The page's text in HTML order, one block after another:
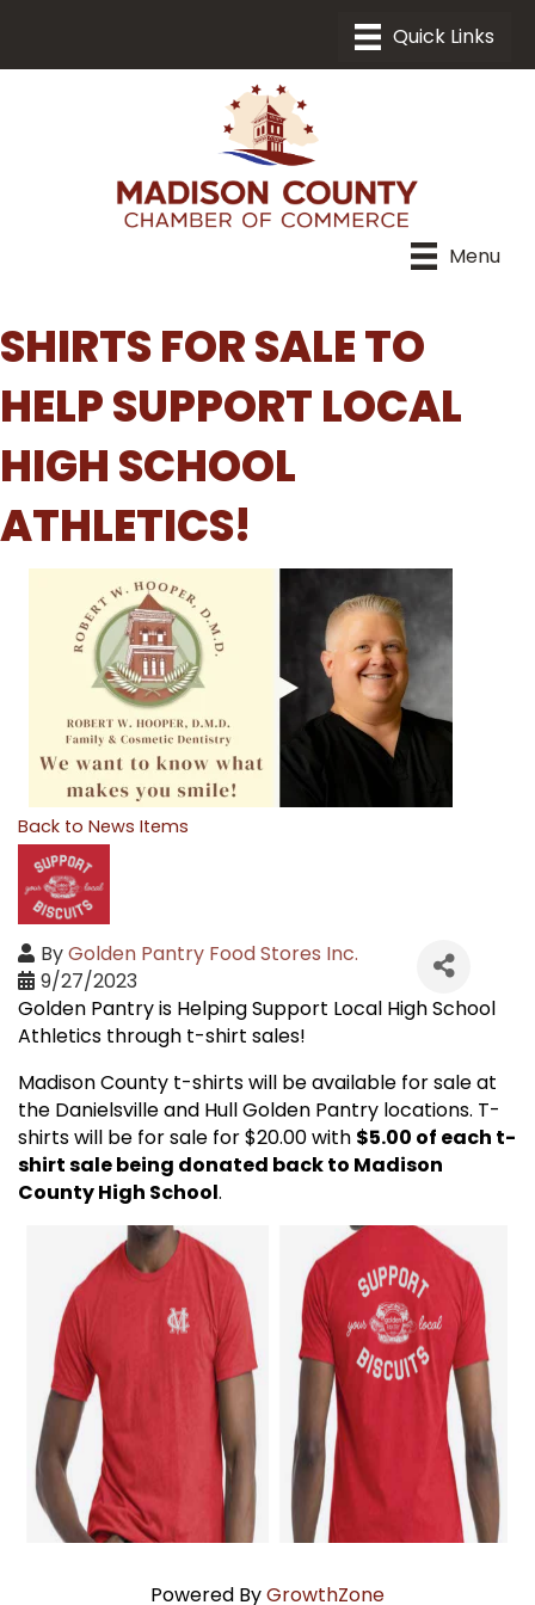
Menu
SHIRTS FOR SALE TO
HELP SUPPORT LOCAL
HIGH SCHOOL
ATHLETICS!
Back to News Items
ByGolden Pantry Food Stores Inc.
9/27/2023
Golden Pantry is Helping Support Local High School
Athletics through t-shirt sales!
Madison County t-shirts will be available for sale at
the Danielsville and Hull Golden Pantry locations. T-
shirts will be for sale for $20.00 with $5.00 of each t-
shirt sale being donated back to Madison
County High School.
Powered ByGrowthZone